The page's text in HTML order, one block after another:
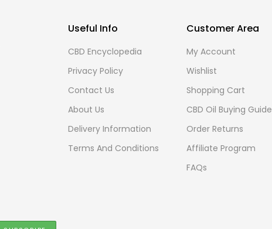
Useful Info
CBD Encyclopedia
Privacy Policy
Contact Us
About Us
Delivery Information
Terms And Conditions
Customer Area
My Account
Wishlist
Shopping Cart
CBD Oil Buying Guide
Order Returns
Affiliate Program
FAQs